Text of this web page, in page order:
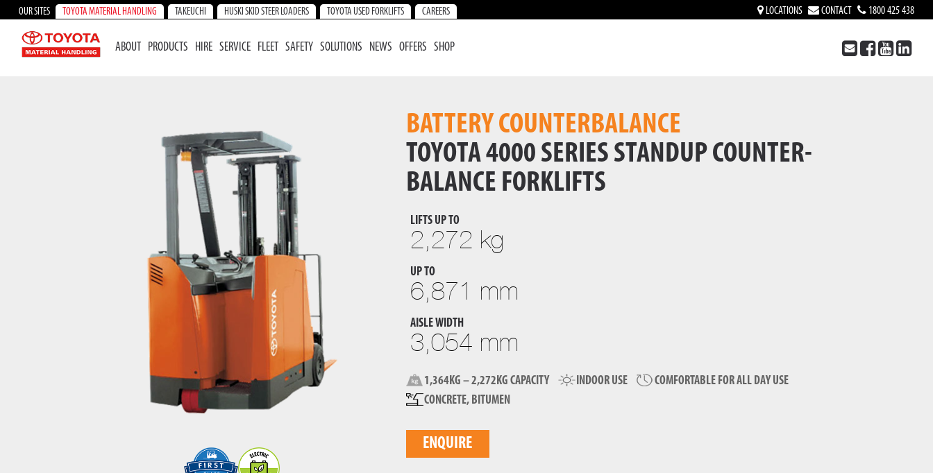
OUR SITES TOYOTA MATERIAL HANDLING TAKEUCHI HUSKI SKID STEER LOADERS TOYOTA USED FORKLIFTS CAREERS LOCATIONS CONTACT 1800 425 438
ABOUT PRODUCTS HIRE SERVICE FLEET SAFETY SOLUTIONS NEWS OFFERS SHOP
BATTERY COUNTERBALANCE
TOYOTA 4000 SERIES STANDUP COUNTER-
BALANCE FORKLIFTS
LIFTS UP TO
2,272 kg
UP TO
6,871 mm
AISLE WIDTH
3,054 mm
1,364KG – 2,272KG CAPACITY INDOOR USE
COMFORTABLE FOR ALL DAY USE
CONCRETE, BITUMEN
ENQUIRE